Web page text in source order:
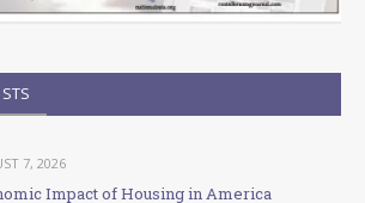
7, 2026
Impact of Housing in America